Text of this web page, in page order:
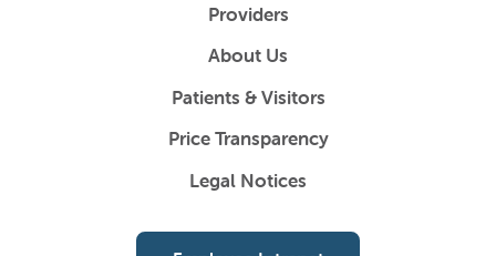
Providers
About Us
Patients & Visitors
Price Transparency
Legal Notices